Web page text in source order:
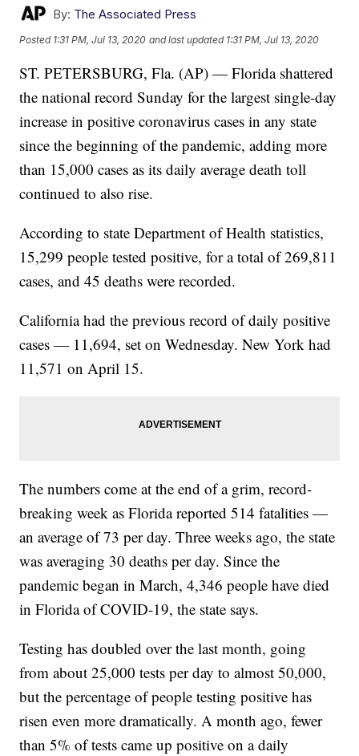
By: The Associated Press
Posted 1:31 PM, Jul 13, 2020 and last updated 1:31 PM, Jul 13, 2020
ST. PETERSBURG, Fla. (AP) — Florida shattered
the national record Sunday for the largest single-day
increase in positive coronavirus cases in any state
since the beginning of the pandemic, adding more
than 15,000 cases as its daily average death toll
continued to also rise.
According to state Department of Health statistics,
15,299 people tested positive, for a total of 269,811
cases, and 45 deaths were recorded.
California had the previous record of daily positive
cases — 11,694, set on Wednesday. New York had
11,571 on April 15.
The numbers come at the end of a grim, record-
breaking week as Florida reported 514 fatalities —
an average of 73 per day. Three weeks ago, the state
was averaging 30 deaths per day. Since the
pandemic began in March, 4,346 people have died
in Florida of COVID-19, the state says.
Testing has doubled over the last month, going
from about 25,000 tests per day to almost 50,000,
but the percentage of people testing positive has
risen even more dramatically. A month ago, fewer
than 5% of tests came up positive on a daily